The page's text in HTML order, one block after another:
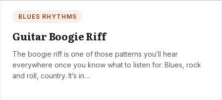
BLUES RHYTHMS
Guitar Boogie Riff
The boogie riff is one of those patterns you’ll hear
everywhere once you know what to listen for. Blues, rock
and roll, country. It’s in…